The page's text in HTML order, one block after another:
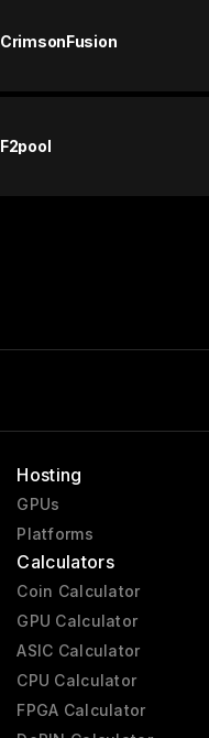
CrimsonFusion
F2pool
Hosting
GPUs
Platforms
Calculators
Coin Calculator
GPU Calculator
ASIC Calculator
CPU Calculator
FPGA Calculator